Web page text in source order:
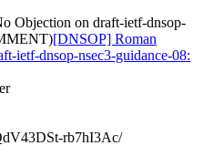
Objection on draft-ietf-dnsop-
[DNSOP] Roman
ietf-dnsop-nsec3-guidance-08:
rb7hI3Ac/